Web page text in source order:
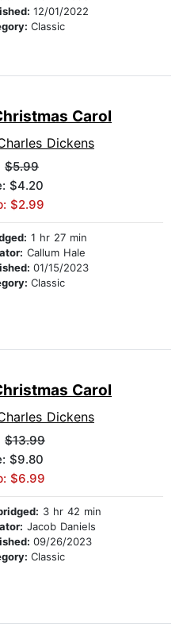
12/01/2022
Classic
Carol
Dickens
$5.99
$4.20
$2.99
1 hr 27 min
Callum Hale
01/15/2023
Classic
Carol
Dickens
$13.99
$9.80
$6.99
3 hr 42 min
Jacob Daniels
09/26/2023
Classic